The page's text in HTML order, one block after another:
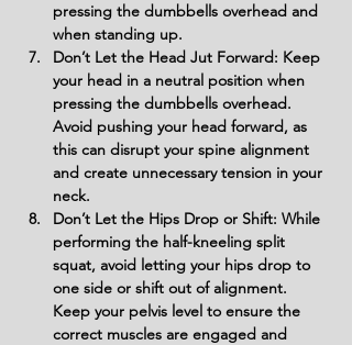
pressing the dumbbells overhead and
when standing up.
Don’t Let the Head Jut Forward: Keep
your head in a neutral position when
pressing the dumbbells overhead.
Avoid pushing your head forward, as
this can disrupt your spine alignment
and create unnecessary tension in your
neck.
Don’t Let the Hips Drop or Shift: While
performing the half-kneeling split
squat, avoid letting your hips drop to
one side or shift out of alignment.
Keep your pelvis level to ensure the
correct muscles are engaged and